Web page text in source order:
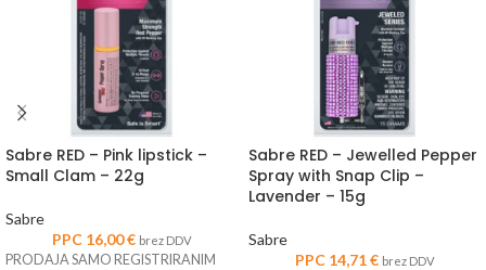
Sabre RED – Pink lipstick –
Small Clam – 22g
Sabre
PPC 16,00€ brez DDV
PRODAJA SAMO REGISTRIRANIM
Sabre RED – Jewelled Pepper
Spray with Snap Clip –
Lavender – 15g
Sabre
PPC 14,71€ brez DDV